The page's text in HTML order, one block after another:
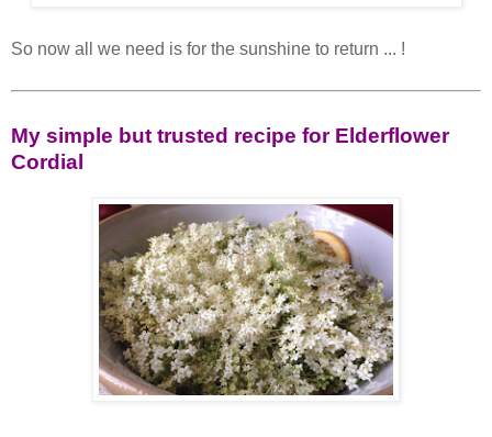
So now all we need is for the sunshine to return ... !
My simple but trusted recipe for Elderflower
Cordial